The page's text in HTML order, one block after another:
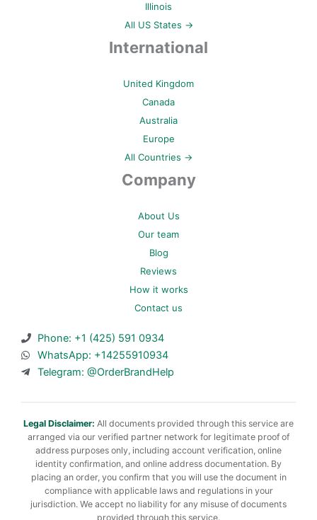
Illinois
All US States →
International
United Kingdom
Canada
Australia
Europe
All Countries →
Company
About Us
Our team
Blog
Reviews
How it works
Contact us
Phone: +1 (425) 591 0934
WhatsApp: +14255910934
Telegram: @OrderBrandHelp
Legal Disclaimer: All documents provided through this service are
arranged via our verified partner network for legitimate proof of
address purposes only, including account verification, online
identity confirmation, and online address documentation. By
placing an order, you confirm that you will use the document in
compliance with applicable laws and regulations in your
jurisdiction. We accept no liability for any misuse of documents
provided through this service.